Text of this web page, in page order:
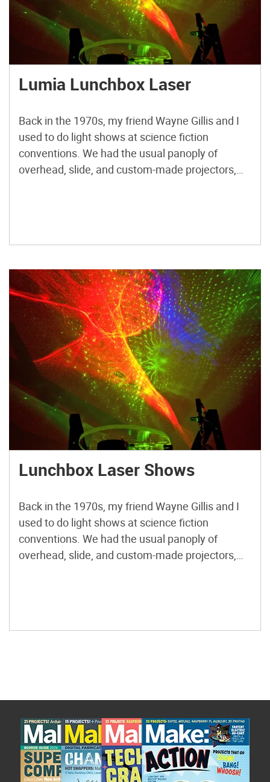
Lumia Lunchbox Laser
Back in the 1970s, my friend Wayne Gillis and I
used to do light shows at science fiction
conventions. We had the usual panoply of
overhead, slide, and custom-made projectors,
Lunchbox Laser Shows
Back in the 1970s, my friend Wayne Gillis and I
used to do light shows at science fiction
conventions. We had the usual panoply of
overhead, slide, and custom-made projectors,